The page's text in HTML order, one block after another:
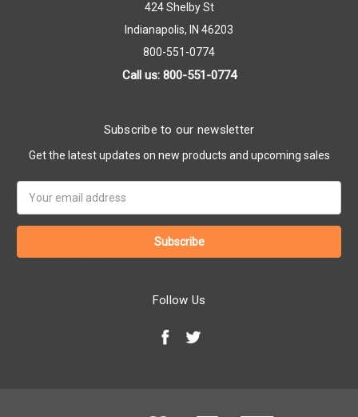
424 Shelby St
Indianapolis, IN 46203
800-551-0774
Call us: 800-551-0774
Subscribe to our newsletter
Get the latest updates on new products and upcoming sales
Address
Follow Us